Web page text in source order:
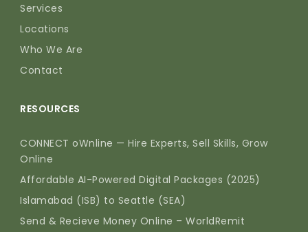
Services
Locations
Who We Are
Contact
RESOURCES
CONNECT oWnline — Hire Experts, Sell Skills, Grow
Online
Affordable AI-Powered Digital Packages (2025)
Islamabad (ISB) to Seattle (SEA)
Send & Recieve Money Online – WorldRemit